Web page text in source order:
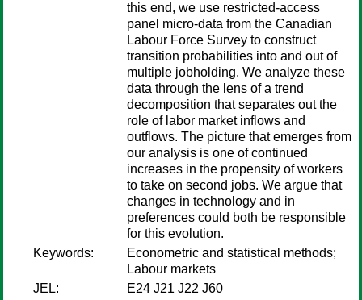
this end, we use restricted-access
panel micro-data from the Canadian
Labour Force Survey to construct
transition probabilities into and out of
multiple jobholding. We analyze these
data through the lens of a trend
decomposition that separates out the
role of labor market inflows and
outflows. The picture that emerges from
our analysis is one of continued
increases in the propensity of workers
to take on second jobs. We argue that
changes in technology and in
preferences could both be responsible
for this evolution.
Keywords:
Econometric and statistical methods;
Labour markets
JEL:
E24 J21 J22 J60